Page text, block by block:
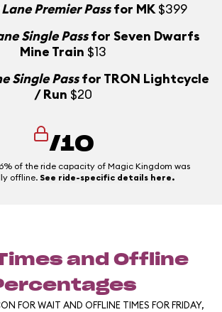
Premier Passfor MK $399
Single Passfor Seven Dwarfs
Mine Train $13
Single Passfor TRON Lightcycle
/ Run $20
/10
of the ride capacity of Magic Kingdom was
offline. See ride-specific details here.
and Offline
FOR WAIT AND OFFLINE TIMES FOR FRIDAY,